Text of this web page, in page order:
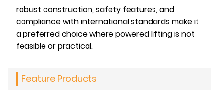
robust construction, safety features, and
compliance with international standards make it
a preferred choice where powered lifting is not
feasible or practical.
Feature Products